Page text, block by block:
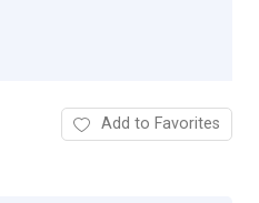
Add to Favorites